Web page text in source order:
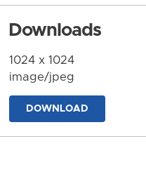
Downloads
1024 x 1024
image/jpeg
DOWNLOAD